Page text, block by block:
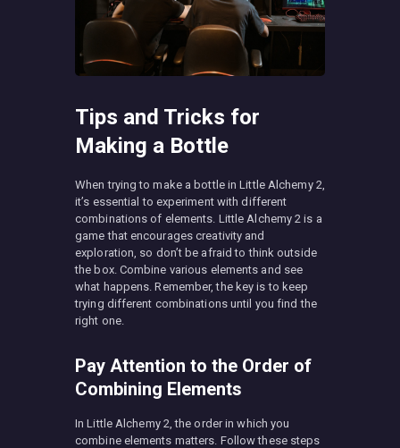
Tips and Tricks for
Making a Bottle
When trying to make a bottle in Little Alchemy 2,
it’s essential to experiment with different
combinations of elements. Little Alchemy 2 is a
game that encourages creativity and
exploration, so don’t be afraid to think outside
the box. Combine various elements and see
what happens. Remember, the key is to keep
trying different combinations until you find the
right one.
Pay Attention to the Order of
Combining Elements
In Little Alchemy 2, the order in which you
combine elements matters. Follow these steps